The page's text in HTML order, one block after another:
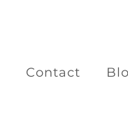
Contact